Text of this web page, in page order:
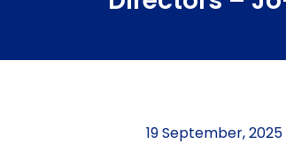
19 September, 2025